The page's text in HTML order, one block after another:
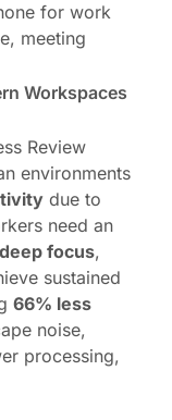
for work
meeting
Workspaces
Review
environments
due to
need an
focus,
sustained
66% less
noise,
processing,